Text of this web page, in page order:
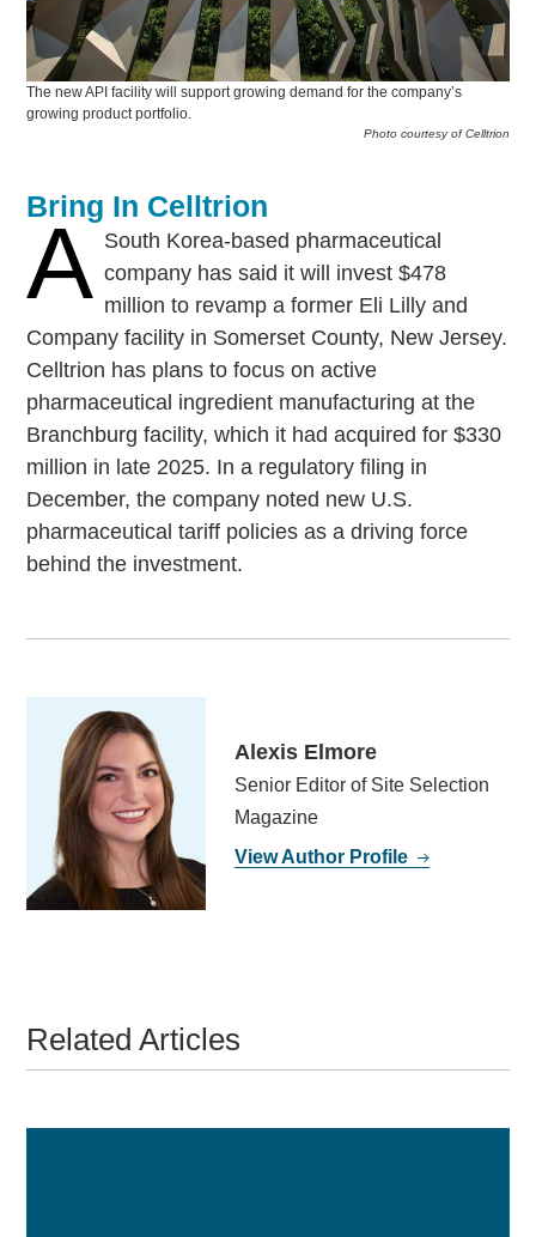
The new API facility will support growing demand for the company’s
growing product portfolio.
Photo courtesy of Celltrion
Bring In Celltrion
A South Korea-based pharmaceutical
company has said it will invest $478
million to revamp a former Eli Lilly and
Company facility in Somerset County, New Jersey.
Celltrion has plans to focus on active
pharmaceutical ingredient manufacturing at the
Branchburg facility, which it had acquired for $330
million in late 2025. In a regulatory filing in
December, the company noted new U.S.
pharmaceutical tariff policies as a driving force
behind the investment.
Alexis Elmore
Senior Editor of Site Selection
Magazine
View Author Profile
Related Articles